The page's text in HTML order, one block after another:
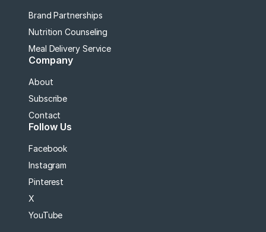
Brand Partnerships
Nutrition Counseling
Meal Delivery Service
Company
About
Subscribe
Contact
Follow Us
Facebook
Instagram
Pinterest
X
YouTube